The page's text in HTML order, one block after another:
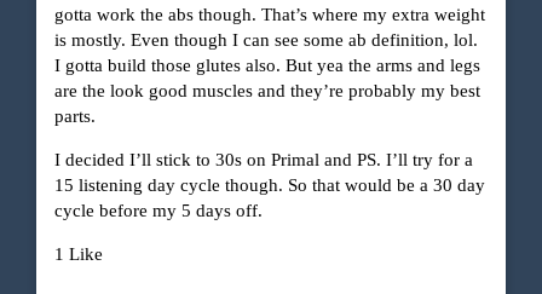
gotta work the abs though. That’s where my extra weight
is mostly. Even though I can see some ab definition, lol.
I gotta build those glutes also. But yea the arms and legs
are the look good muscles and they’re probably my best
parts.
I decided I’ll stick to 30s on Primal and PS. I’ll try for a
15 listening day cycle though. So that would be a 30 day
cycle before my 5 days off.
1 Like